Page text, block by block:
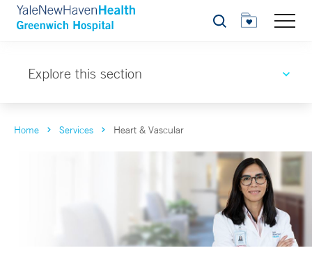
Search
Explore this section
Home Services Heart & Vascular